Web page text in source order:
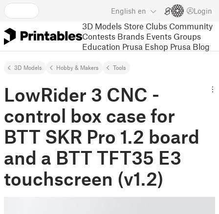
English en Login
3D Models Store Clubs Community
Contests Brands Events Groups
Education Prusa Eshop Prusa Blog
3D Models Hobby & Makers Tools
LowRider 3 CNC -
control box case for
BTT SKR Pro 1.2 board
and a BTT TFT35 E3
touchscreen (v1.2)